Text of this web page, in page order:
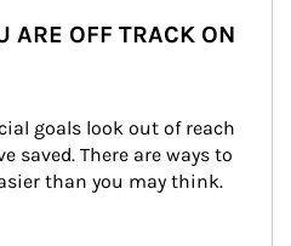
ARE OFF TRACK ON
goals look out of reach
saved. There are ways to
than you may think.